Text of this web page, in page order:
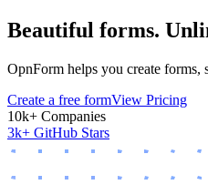
Beautiful forms.
OpnForm helps you create
Create a free formView Pricing
10k+ Companies
3k+ GitHub Stars